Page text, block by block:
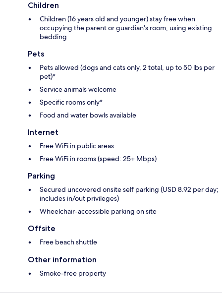
Children
Children (16 years old and younger) stay free when
occupying the parent or guardian's room, using existing
bedding
Pets
Pets allowed (dogs and cats only, 2 total, up to 50 lbs per
pet)*
Service animals welcome
Specific rooms only*
Food and water bowls available
Internet
Free WiFi in public areas
Free WiFi in rooms (speed: 25+ Mbps)
Parking
Secured uncovered onsite self parking (USD 8.92 per day;
includes in/out privileges)
Wheelchair-accessible parking on site
Offsite
Free beach shuttle
Other information
Smoke-free property